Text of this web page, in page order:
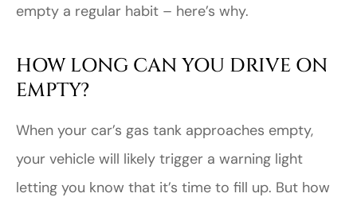
empty a regular habit – here’s why.
HOW LONG CAN YOU DRIVE ON
EMPTY?
When your car’s gas tank approaches empty,
your vehicle will likely trigger a warning light
letting you know that it’s time to fill up. But how